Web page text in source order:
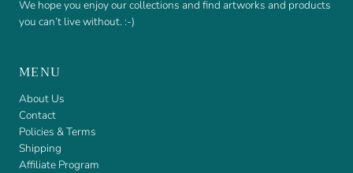
We hope you enjoy our collections and find artworks and products
you can’t live without. :-)
MENU
About Us
Contact
Policies & Terms
Shipping
Affiliate Program